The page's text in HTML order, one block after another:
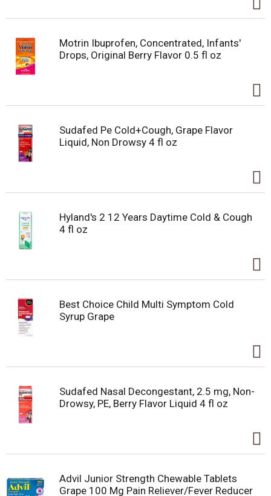
Motrin Ibuprofen, Concentrated, Infants'
Drops, Original Berry Flavor 0.5 fl oz
Sudafed Pe Cold+Cough, Grape Flavor
Liquid, Non Drowsy 4 fl oz
Hyland's 2 12 Years Daytime Cold & Cough
4 fl oz
Best Choice Child Multi Symptom Cold
Syrup Grape
Sudafed Nasal Decongestant, 2.5 mg, Non-
Drowsy, PE, Berry Flavor Liquid 4 fl oz
Advil Junior Strength Chewable Tablets
Grape 100 Mg Pain Reliever/Fever Reducer